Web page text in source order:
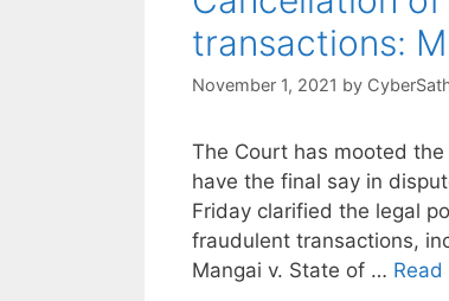
transactions:
November 1, 2021 by
The Court has mooted
have the final say in
Friday clarified the legal
fraudulent transactions,
Mangai v. State of … Read